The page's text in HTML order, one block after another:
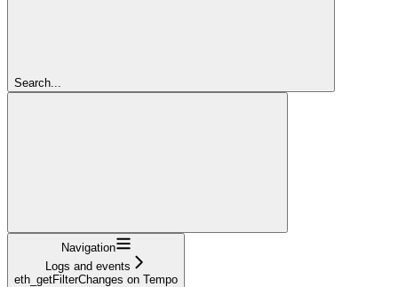
Search...
Navigation
Logs and events
eth_getFilterChanges on Tempo